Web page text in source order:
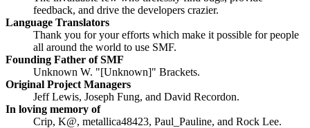
feedback, and drive the developers crazier.
Language Translators
Thank you for your efforts which make it possible for people
all around the world to use SMF.
Founding Father of SMF
Unknown W. "[Unknown]" Brackets.
Original Project Managers
Jeff Lewis, Joseph Fung, and David Recordon.
In loving memory of
Crip, K@, metallica48423, Paul_Pauline, and Rock Lee.